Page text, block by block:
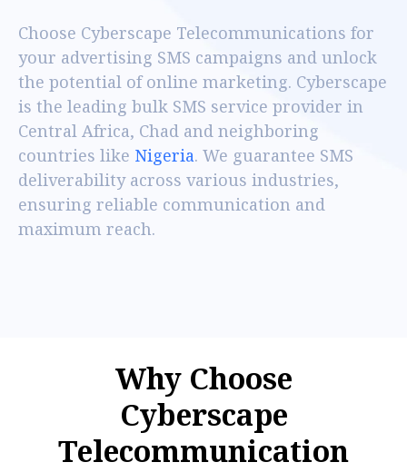
Choose Cyberscape Telecommunications for
your advertising SMS campaigns and unlock
the potential of online marketing. Cyberscape
is the leading bulk SMS service provider in
Central Africa, Chad and neighboring
countries like Nigeria. We guarantee SMS
deliverability across various industries,
ensuring reliable communication and
maximum reach.
Why Choose
Cyberscape
Telecommunication